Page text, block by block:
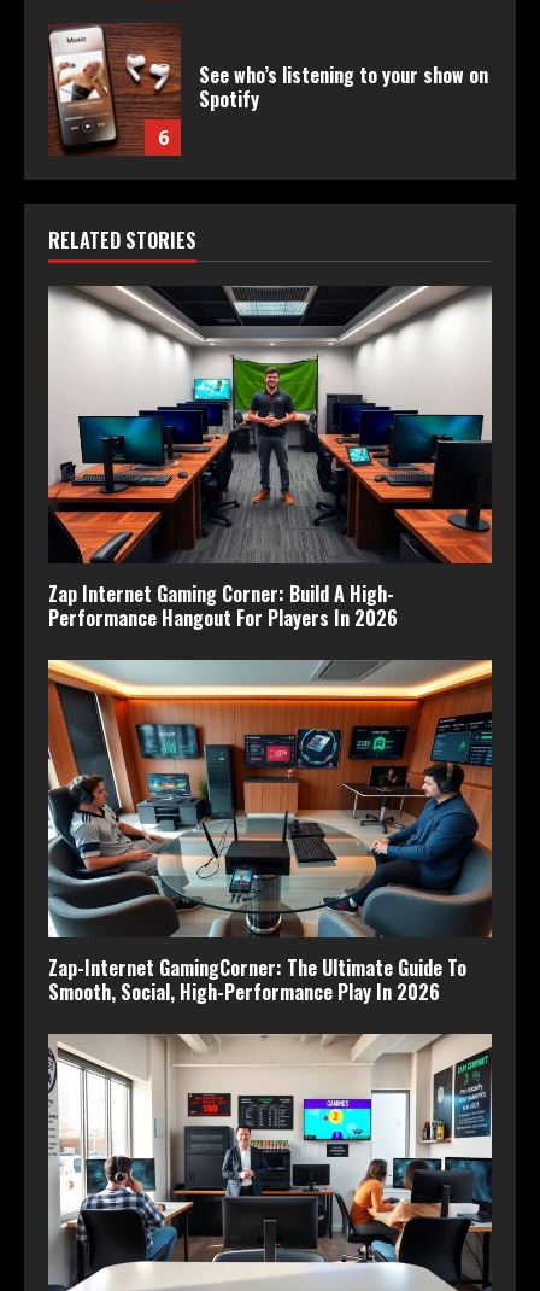
6
See who’s listening to your show on
Spotify
RELATED STORIES
Zap Internet Gaming Corner: Build A High-
Performance Hangout For Players In 2026
Zap-Internet GamingCorner: The Ultimate Guide To
Smooth, Social, High-Performance Play In 2026